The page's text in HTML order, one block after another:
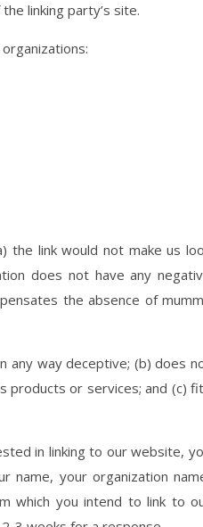
linking party’s site.
the link would not make us
does not have any
the absence of
any way deceptive; (b) does
products or services; and (c)
in linking to our website,
name, your organization
which you intend to link to